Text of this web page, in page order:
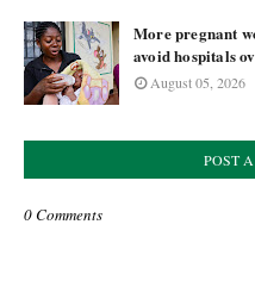
More pregnant
avoid hospitals
August 05, 2026
POST
0 Comments